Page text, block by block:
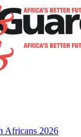
Africans 2026